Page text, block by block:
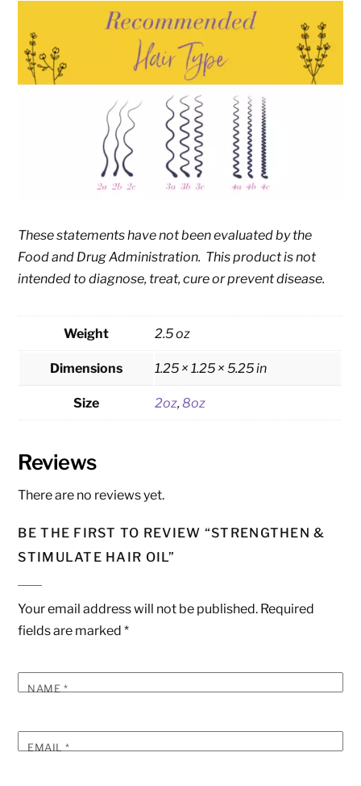
These statements have not been evaluated by the
Food and Drug Administration. This product is not
intended to diagnose, treat, cure or prevent disease.
Weight 2.5 oz
Dimensions 1.25 × 1.25 × 5.25 in
Size 2oz,8oz
Reviews
There are no reviews yet.
BE THE FIRST TO REVIEW “STRENGTHEN &
STIMULATE HAIR OIL”
Your email address will not be published. Required
fields are marked*
NAME*
EMAIL*